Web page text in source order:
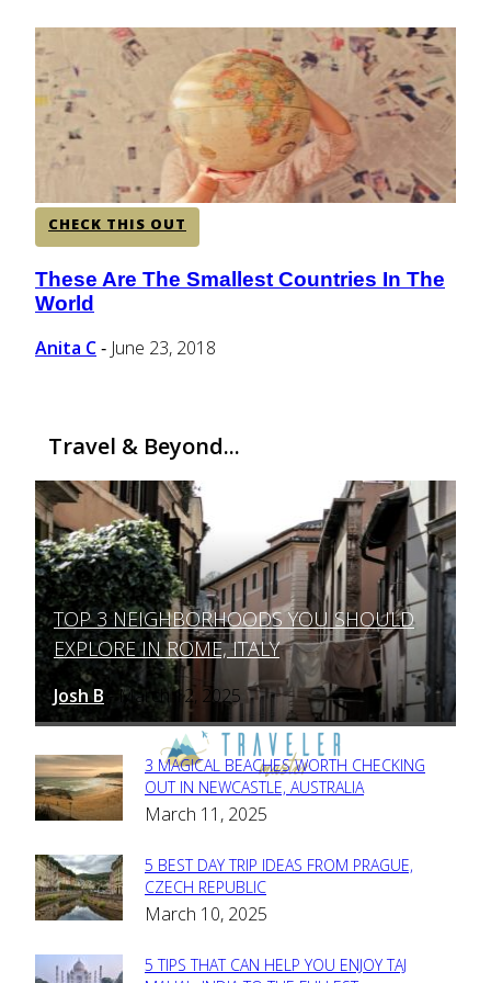
CENTRAL AMERICA
SOUTH AMERICA
AFRICA
CHECK THIS OUT
Section
Heading
These Are The Smallest Countries In The
World
Anita C - June 23, 2018
Travel & Beyond...
Section
Heading
TOP 3 NEIGHBORHOODS YOU SHOULD
EXPLORE IN ROME, ITALY
Josh B - March 12, 2025
Section
Heading
3 MAGICAL BEACHES WORTH CHECKING
OUT IN NEWCASTLE, AUSTRALIA
March 11, 2025
Section
Heading
5 BEST DAY TRIP IDEAS FROM PRAGUE,
CZECH REPUBLIC
March 10, 2025
5 TIPS THAT CAN HELP YOU ENJOY TAJ